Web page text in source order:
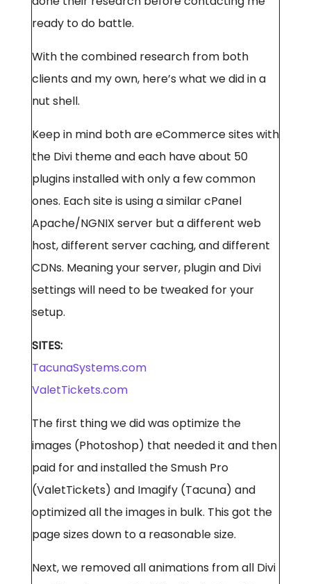
ready to do battle.
With the combined research from both
clients and my own, here’s what we did in a
nut shell.
Keep in mind both are eCommerce sites with
the Divi theme and each have about 50
plugins installed with only a few common
ones. Each site is using a similar cPanel
Apache/NGNIX server but a different web
host, different server caching, and different
CDNs. Meaning your server, plugin and Divi
settings will need to be tweaked for your
setup.
SITES:
TacunaSystems.com
ValetTickets.com
The first thing we did was optimize the
images (Photoshop) that needed it and then
paid for and installed the Smush Pro
(ValetTickets) and Imagify (Tacuna) and
optimized all the images in bulk. This got the
page sizes down to a reasonable size.
Next, we removed all animations from all Divi